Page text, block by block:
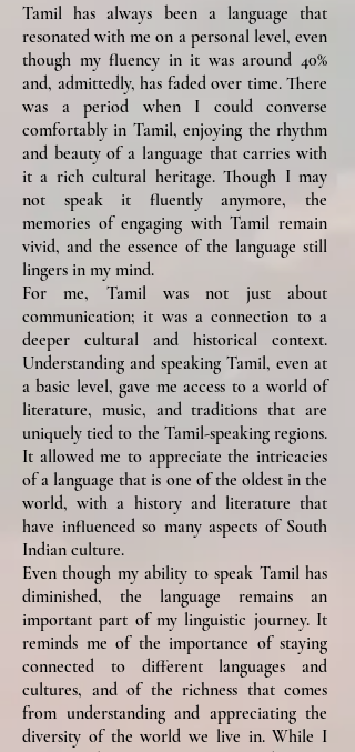
Tamil has always been a language that
resonated with me on a personal level, even
though my fluency in it was around 40%
and, admittedly, has faded over time. There
was a period when I could converse
comfortably in Tamil, enjoying the rhythm
and beauty of a language that carries with
it a rich cultural heritage. Though I may
not speak it fluently anymore, the
memories of engaging with Tamil remain
vivid, and the essence of the language still
lingers in my mind.
For me, Tamil was not just about
communication; it was a connection to a
deeper cultural and historical context.
Understanding and speaking Tamil, even at
a basic level, gave me access to a world of
literature, music, and traditions that are
uniquely tied to the Tamil-speaking regions.
It allowed me to appreciate the intricacies
of a language that is one of the oldest in the
world, with a history and literature that
have influenced so many aspects of South
Indian culture.
Even though my ability to speak Tamil has
diminished, the language remains an
important part of my linguistic journey. It
reminds me of the importance of staying
connected to different languages and
cultures, and of the richness that comes
from understanding and appreciating the
diversity of the world we live in. While I